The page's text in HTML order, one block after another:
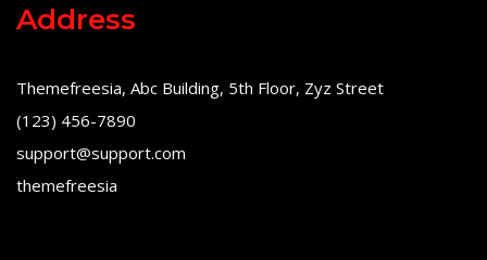
Address
Themefreesia, Abc Building, 5th Floor, Zyz Street
(123) 456-7890
support@support.com
themefreesia